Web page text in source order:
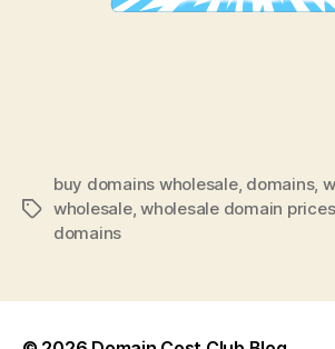
Tags
buy domains wholesale, domains,
wholesale,wholesale domain prices
domains